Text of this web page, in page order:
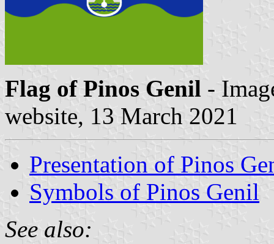
Flag of Pinos Genil -
website, 13 March 2021
Presentation of Pinos
Symbols of Pinos Genil
See also: